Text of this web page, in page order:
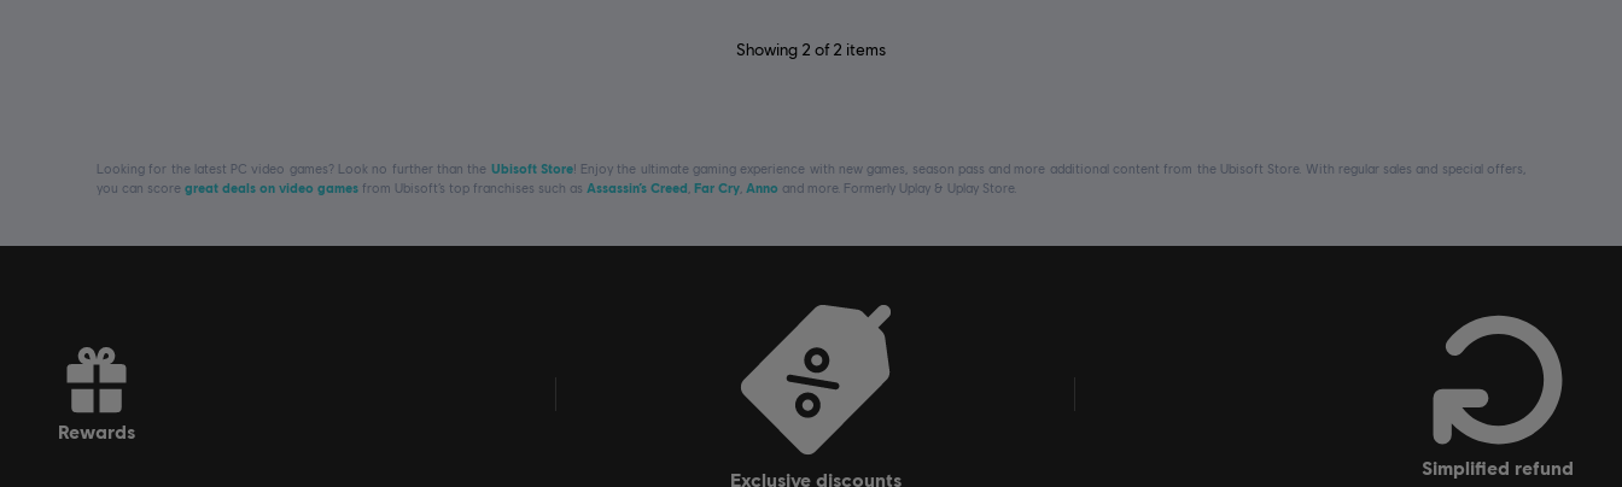
Showing 2 of 2 items
Looking for the latest PC video games? Look no further than the Ubisoft Store! Enjoy the ultimate gaming experience with new games, season pass and more additional content from the Ubisoft Store. With regular sales and special offers,
you can score great deals on video games from Ubisoft’s top franchises such as Assassin’s Creed Far Cry Anno and more. Formerly Uplay & Uplay Store.
rewards
exclusive discounts
simplified refund